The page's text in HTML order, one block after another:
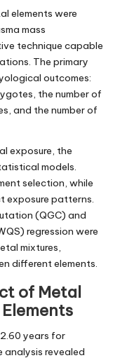
elements were
mass
technique capable
The primary
outcomes:
the number of
and the number of
exposure, the
models.
selection, while
exposure patterns.
(QGC) and
regression were
mixtures,
different elements.
of Metal
years for
analysis revealed